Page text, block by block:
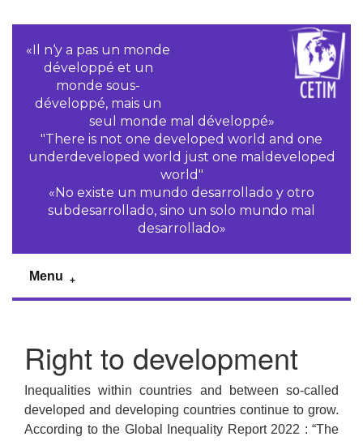
«Il n‘y a pas un monde
développé et un
monde sous-
développé, mais un
seul monde mal développé»
"There is not one developed world and one
underdeveloped world just one maldeveloped
world"
«No existe un mundo desarrollado y otro
subdesarrollado, sino un solo mundo mal
desarrollado»
Menu
Right to development
Inequalities within countries and between so-called
developed and developing countries continue to grow.
According to the Global Inequality Report 2022 : “The